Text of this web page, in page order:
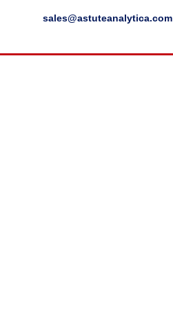
sales@astuteanalytica.com